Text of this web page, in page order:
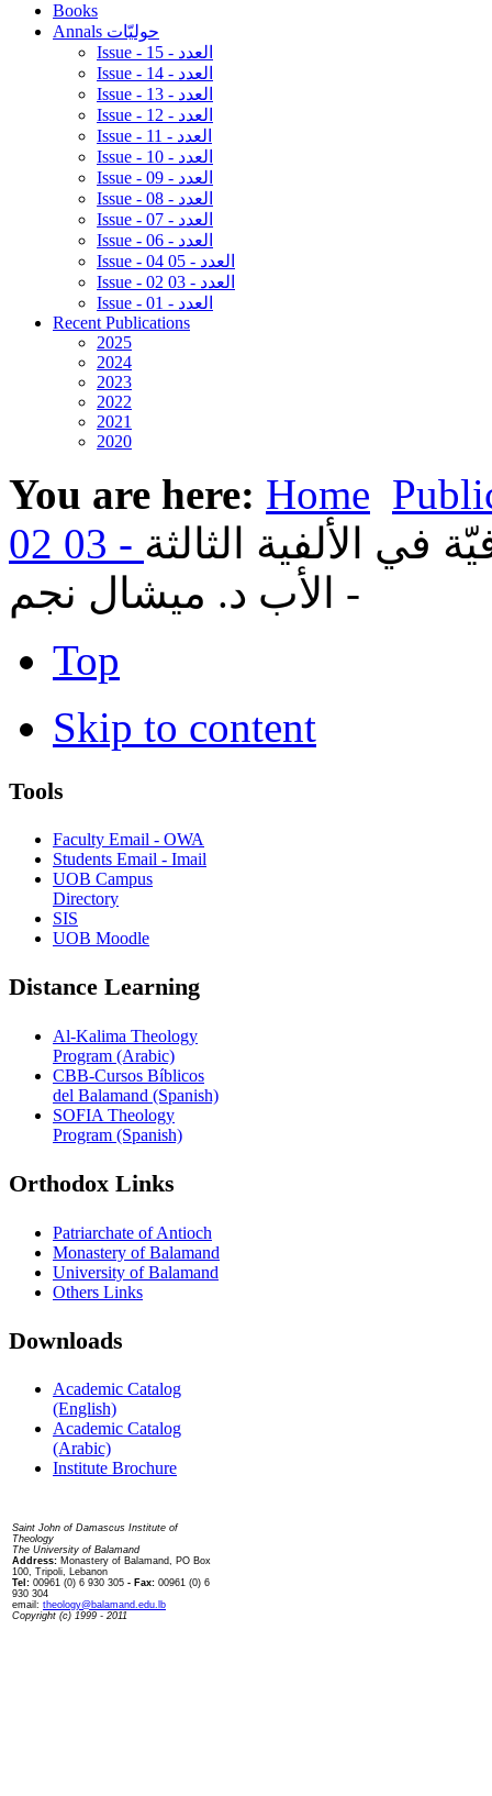
Books
Annals حوليّات
Issue - 15 - العدد
Issue - 14 - العدد
Issue - 13 - العدد
Issue - 12 - العدد
Issue - 11 - العدد
Issue - 10 - العدد
Issue - 09 - العدد
Issue - 08 - العدد
Issue - 07 - العدد
Issue - 06 - العدد
Issue - 04 05 - العدد
Issue - 02 03 - العدد
Issue - 01 - العدد
Recent Publications
2025
2024
2023
2022
2021
2020
You are here: Home
في الألفية الثالثة
- الأب د. ميشال نجم
Top
Skip to content
Tools
Faculty Email - OWA
Students Email - Imail
UOB Campus
Directory
SIS
UOB Moodle
Distance Learning
Al-Kalima Theology
Program (Arabic)
CBB-Cursos Bíblicos
del Balamand (Spanish)
SOFIA Theology
Program (Spanish)
Orthodox Links
Patriarchate of Antioch
Monastery of Balamand
University of Balamand
Others Links
Downloads
Academic Catalog
(English)
Academic Catalog
(Arabic)
Institute Brochure
Saint John of Damascus Institute of
Theology
The University of Balamand
Address: Monastery of Balamand, PO Box
100, Tripoli, Lebanon
Tel: 00961 (0) 6 930 305 - Fax: 00961 (0) 6
930 304
email: theology@balamand.edu.lb
Copyright (c) 1999 - 2011